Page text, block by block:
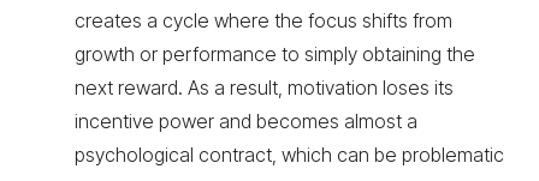
creates a cycle where the focus shifts from
growth or performance to simply obtaining the
next reward. As a result, motivation loses its
incentive power and becomes almost a
psychological contract, which can be problematic